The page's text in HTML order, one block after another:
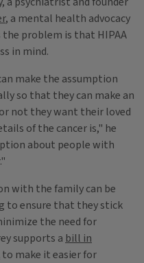
, a mental health advocacy
the problem is that HIPAA
in mind.
make the assumption
so that they can make an
not they want their loved
of the cancer is," he
about people with
with the family can be
to ensure that they stick
the need for
supports a bill in
to make it easier for